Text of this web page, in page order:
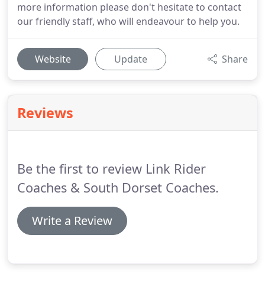
more information please don't hesitate to contact
our friendly staff, who will endeavour to help you.
Website Update Share
Reviews
Be the first to review Link Rider
Coaches & South Dorset Coaches.
Write a Review